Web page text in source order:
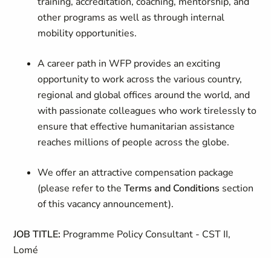
other programs as well as through internal
mobility opportunities.
A career path in WFP provides an exciting
opportunity to work across the various country,
regional and global offices around the world, and
with passionate colleagues who work tirelessly to
ensure that effective humanitarian assistance
reaches millions of people across the globe.
We offer an attractive compensation package
(please refer to theTerms and Conditions section
of this vacancy announcement).
JOB TITLE: Programme Policy Consultant - CST II,
Lomé